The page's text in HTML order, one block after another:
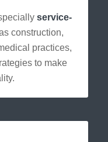
service-
construction,
practices,
to make